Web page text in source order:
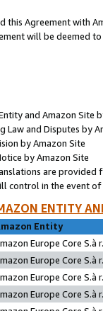
this Agreement with
will be deemed
and Amazon Site
Law and Disputes by
by Amazon Site
by Amazon Site
are
control in the event of
ENTITY
Entity
Europe Core S.à
Europe Core S.à
Europe Core S.à
Europe Core S.à